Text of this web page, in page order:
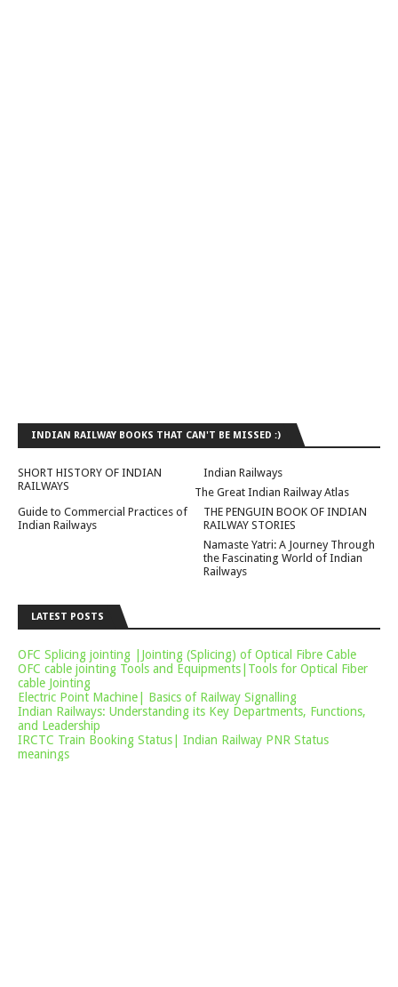
INDIAN RAILWAY BOOKS THAT CAN'T BE MISSED :)
SHORT HISTORY OF INDIAN
RAILWAYS
Indian Railways
The Great Indian Railway Atlas
THE PENGUIN BOOK OF INDIAN
RAILWAY STORIES
Guide to Commercial Practices of
Indian Railways
Namaste Yatri: A Journey Through
the Fascinating World of Indian
Railways
LATEST POSTS
OFC Splicing jointing |Jointing (Splicing) of Optical Fibre Cable
OFC cable jointing Tools and Equipments|Tools for Optical Fiber
cable Jointing
Electric Point Machine| Basics of Railway Signalling
Indian Railways: Understanding its Key Departments, Functions,
and Leadership
IRCTC Train Booking Status| Indian Railway PNR Status
meanings